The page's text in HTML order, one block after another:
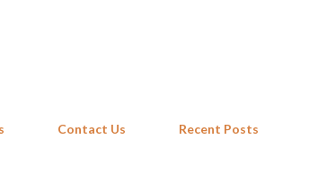
Contact Us Recent Posts